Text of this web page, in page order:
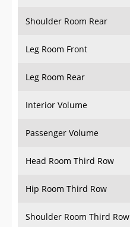
Shoulder Room Rear
Leg Room Front
Leg Room Rear
Interior Volume
Passenger Volume
Head Room Third Row
Hip Room Third Row
Shoulder Room Third Row